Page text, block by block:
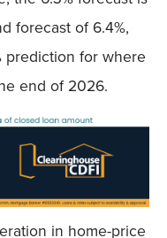
forecast of 6.4%,
prediction for where
end of 2026.
in home-price